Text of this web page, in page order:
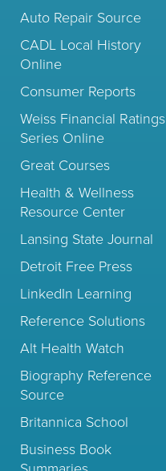
Auto Repair Source
CADL Local History
Online
Consumer Reports
Weiss Financial Ratings
Series Online
Great Courses
Health & Wellness
Resource Center
Lansing State Journal
Detroit Free Press
LinkedIn Learning
Reference Solutions
Alt Health Watch
Biography Reference
Source
Britannica School
Business Book